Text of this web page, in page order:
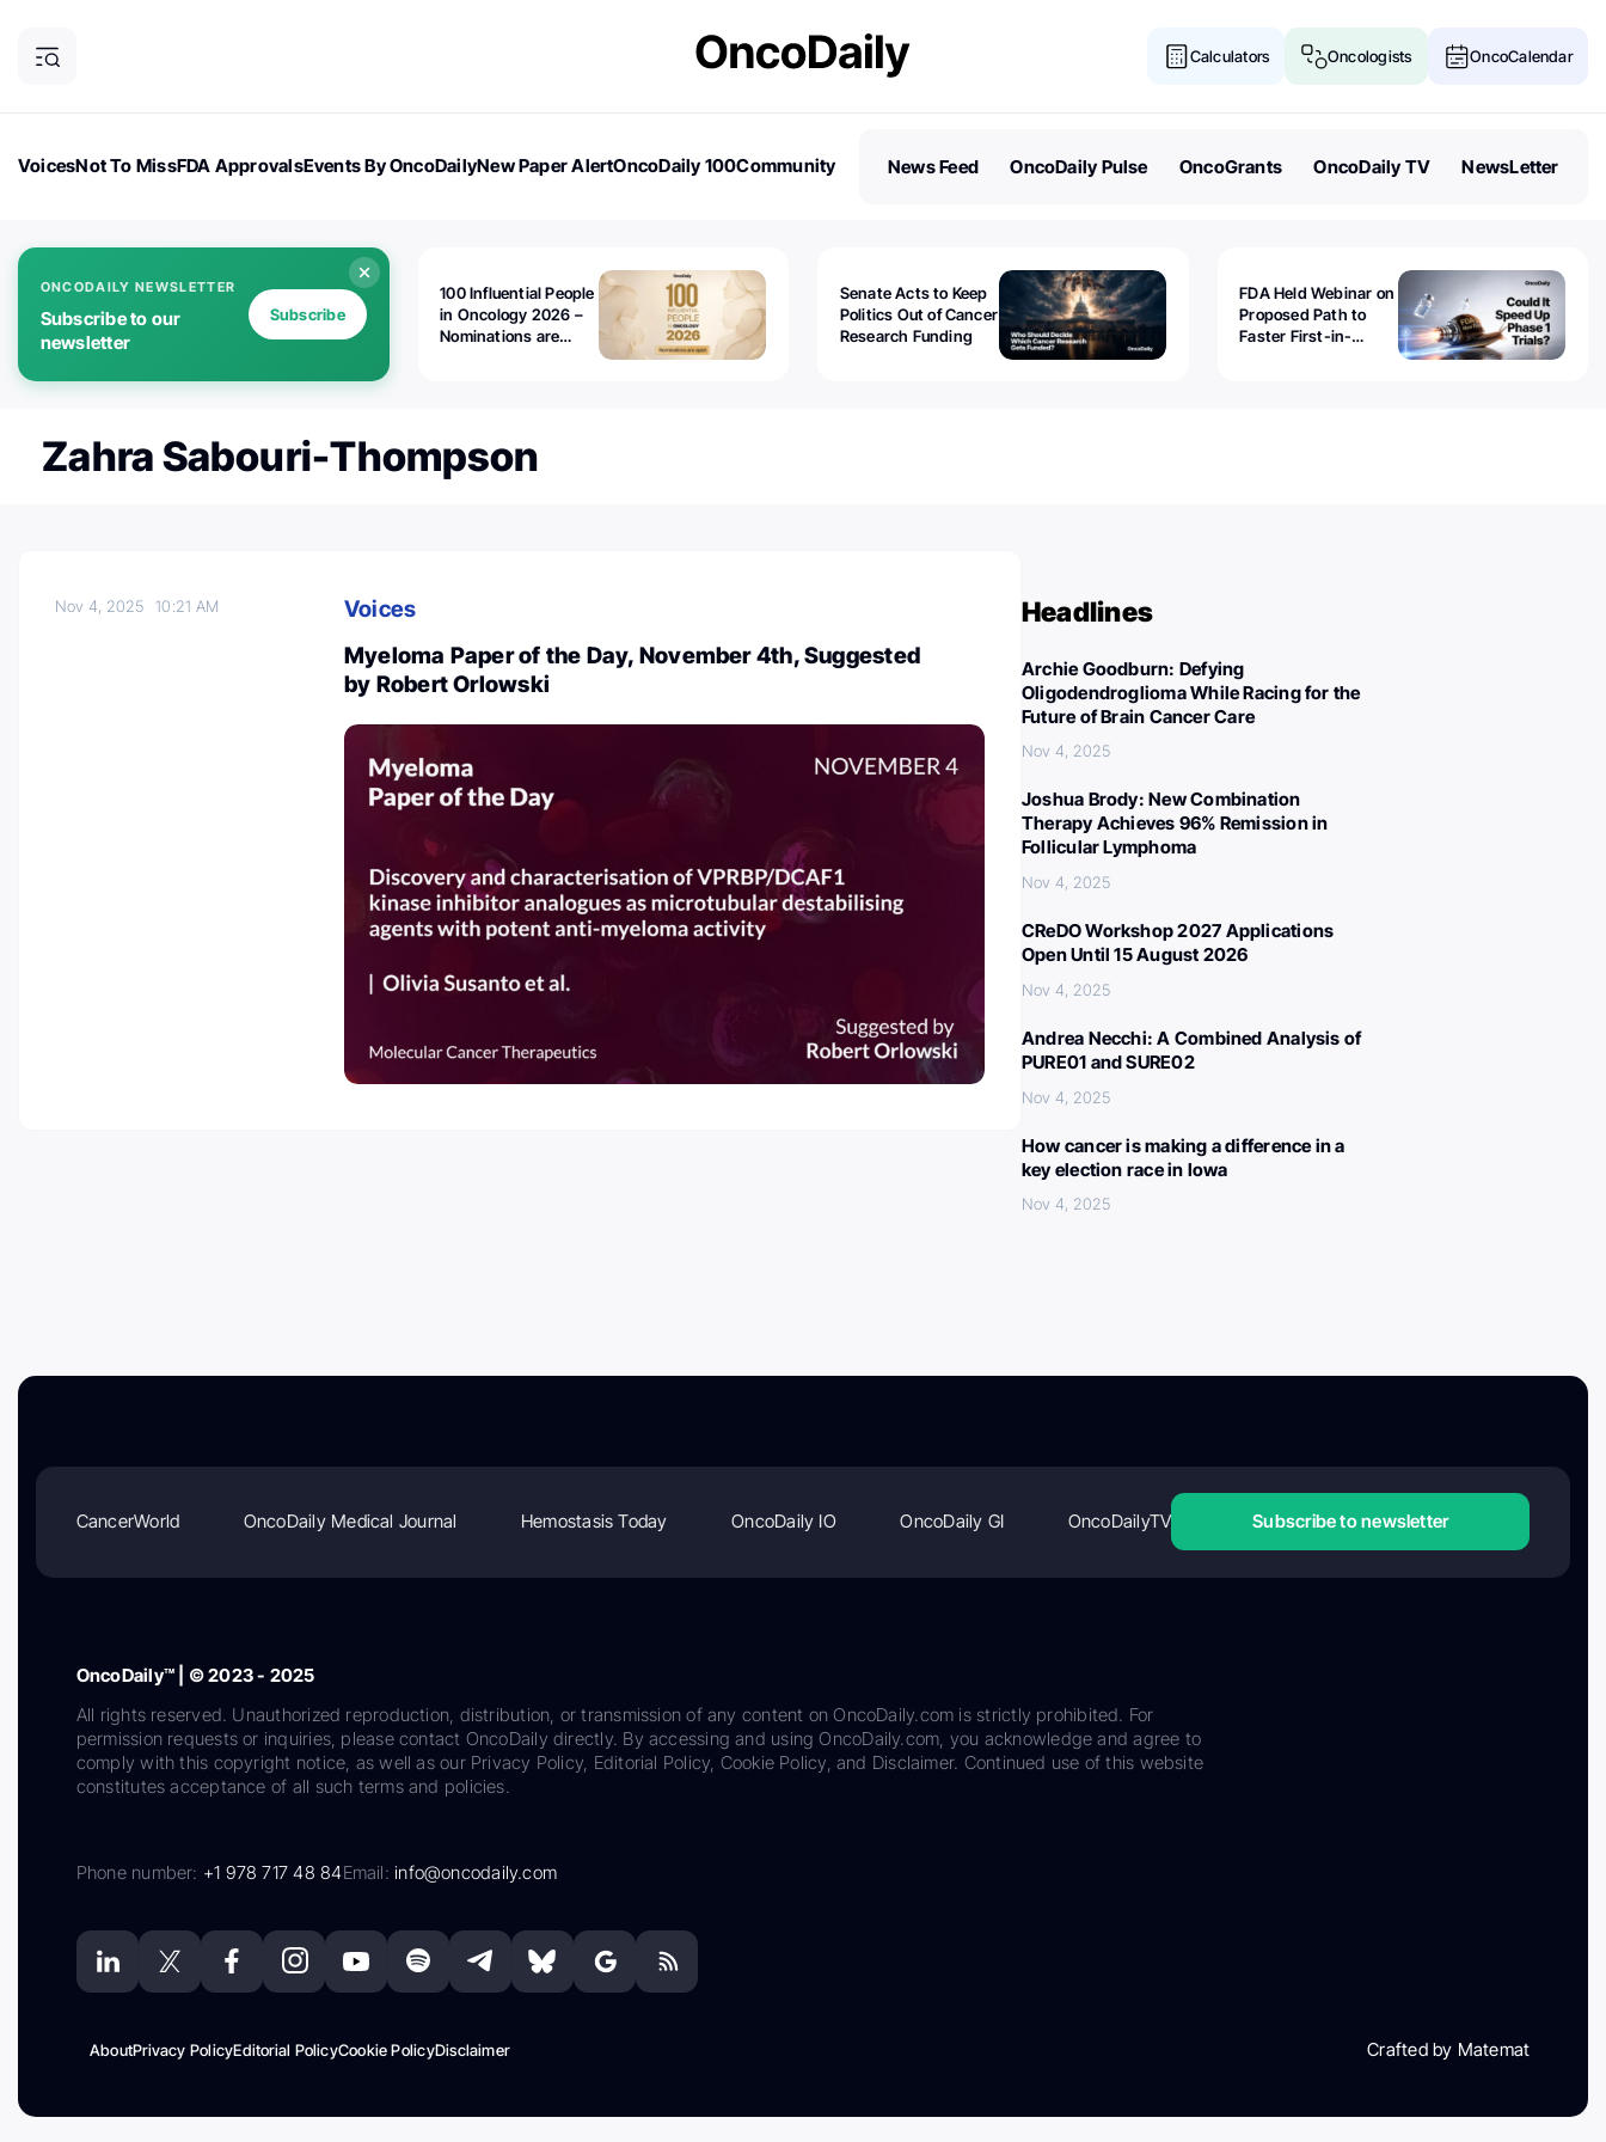
Calculators Oncologists OncoCalendar
VoicesNot To MissFDA ApprovalsEvents By OncoDailyNew Paper AlertOncoDaily 100Community
News Feed OncoDaily Pulse OncoGrants OncoDaily TV NewsLetter
ONCODAILY NEWSLETTER
Subscribe to our
newsletter
Subscribe
100 Influential People
in Oncology 2026 –
Nominations are
Senate Acts to Keep
Politics Out of Cancer
Research Funding
FDA Held Webinar on
Proposed Path to
Faster First-in-
Zahra Sabouri-Thompson
Nov 4, 202510:21 AM
Voices
Myeloma Paper of the Day, November 4th, Suggested
by Robert Orlowski
Headlines
Archie Goodburn: Defying
Oligodendroglioma While Racing for the
Future of Brain Cancer Care
Nov 4, 2025
Joshua Brody: New Combination
Therapy Achieves 96% Remission in
Follicular Lymphoma
Nov 4, 2025
CReDO Workshop 2027 Applications
Open Until 15 August 2026
Nov 4, 2025
Andrea Necchi: A Combined Analysis of
PURE01 and SURE02
Nov 4, 2025
How cancer is making a difference in a
key election race in Iowa
Nov 4, 2025
CancerWorld OncoDaily Medical Journal Hemostasis Today OncoDaily IO OncoDaily GI OncoDailyTV Subscribe to newsletter
OncoDaily™ | © 2023 - 2025
All rights reserved. Unauthorized reproduction, distribution, or transmission of any content on OncoDaily.com is strictly prohibited. For
permission requests or inquiries, please contact OncoDaily directly. By accessing and using OncoDaily.com, you acknowledge and agree to
comply with this copyright notice, as well as our Privacy Policy, Editorial Policy, Cookie Policy, and Disclaimer. Continued use of this website
constitutes acceptance of all such terms and policies.
Phone number: +1 978 717 48 84Email:info@oncodaily.com
AboutPrivacy PolicyEditorial PolicyCookie PolicyDisclaimer Crafted by Matemat